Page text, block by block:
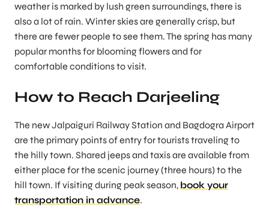
weather is marked by lush green surroundings, there is
also a lot of rain. Winter skies are generally crisp, but
there are fewer people to see them. The spring has many
popular months for blooming flowers and for
comfortable conditions to visit.
How to Reach Darjeeling
The new Jalpaiguri Railway Station and Bagdogra Airport
are the primary points of entry for tourists traveling to
the hilly town. Shared jeeps and taxis are available from
either place for the scenic journey (three hours) to the
hill town. If visiting during peak season, book your
transportation in advance.